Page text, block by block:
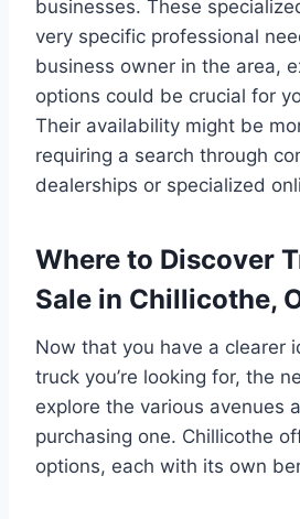
businesses. These
very specific professional
business owner in the area,
options could be crucial for
Their availability might be
requiring a search through
dealerships or specialized
Where to Discover
Sale in Chillicothe,
Now that you have a clearer
truck you’re looking for, the
explore the various avenues
purchasing one. Chillicothe
options, each with its own